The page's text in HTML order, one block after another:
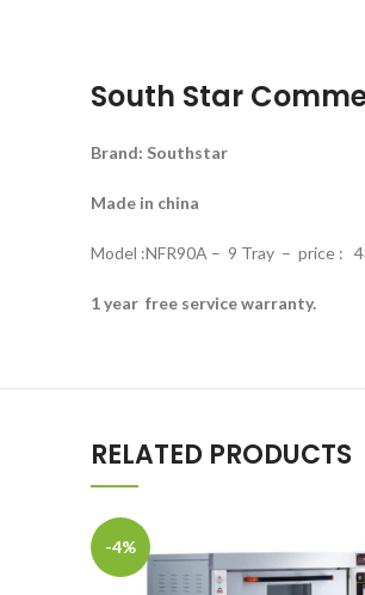
South Star
Brand: Southstar
Made in china
Model :NFR90A – 9 Tray – price :
1 year free service warranty.
RELATED PRODUCTS
-4%